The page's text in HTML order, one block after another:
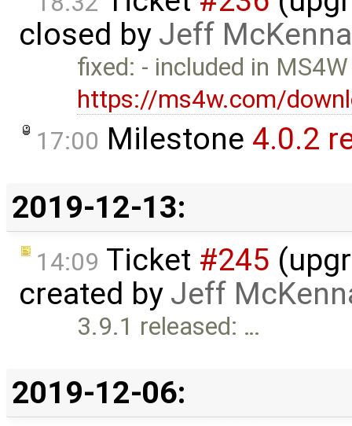
closed by Jeff McKenna
fixed: - included in
https://ms4w.com/
17:00 Milestone 4.0.2
2019-12-13:
14:09 Ticket #245
created by Jeff
3.9.1 released: …
2019-12-06: